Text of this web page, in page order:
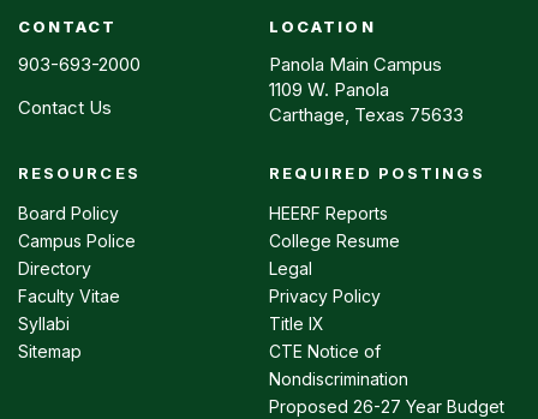
CONTACT
903-693-2000
Contact Us
LOCATION
Panola Main Campus
1109 W. Panola
Carthage, Texas 75633
Footer
menu
RESOURCES
Board Policy
Campus Police
Directory
Faculty Vitae
Syllabi
Sitemap
REQUIRED POSTINGS
HEERF Reports
College Resume
Legal
Privacy Policy
Title IX
CTE Notice of
Nondiscrimination
Proposed 26-27 Year Budget